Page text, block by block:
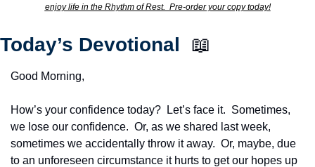
enjoy life in the Rhythm of Rest.  Pre-order your copy today!
Today’s Devotional 📖
Good Morning,
How’s your confidence today?  Let’s face it.  Sometimes,
we lose our confidence.  Or, as we shared last week,
sometimes we accidentally throw it away.  Or, maybe, due
to an unforeseen circumstance it hurts to get our hopes up